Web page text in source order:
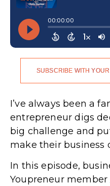
SUBSCRIBE WITH
I’ve always been a
entrepreneur digs
big challenge and
make their business
In this episode,
Youpreneur member